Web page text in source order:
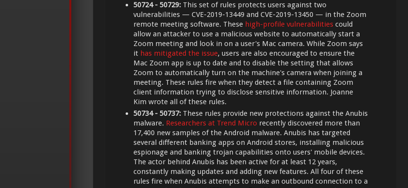
50724 - 50729: This set of rules protects users against two
vulnerabilities — CVE-2019-13449 and CVE-2019-13450 — in the Zoom
remote meeting software. These high-profile vulnerabilities could
allow an attacker to use a malicious website to automatically start a
Zoom meeting and look in on a user's Mac camera. While Zoom says
it has mitigated the issue, users are also encouraged to ensure the
Mac Zoom app is up to date and to disable the setting that allows
Zoom to automatically turn on the machine's camera when joining a
meeting. These rules fire when they detect a file containing Zoom
client information trying to disclose sensitive information. Joanne
Kim wrote all of these rules.
50734 - 50737: These rules provide new protections against the Anubis
malware. Researchers at Trend Micro recently discovered more than
17,400 new samples of the Android malware. Anubis has targeted
several different banking apps on Android stores, installing malicious
espionage and banking trojan capabilities onto users' mobile devices.
The actor behind Anubis has been active for at least 12 years,
constantly making updates and adding new features. All four of these
rules fire when Anubis attempts to make an outbound connection to a